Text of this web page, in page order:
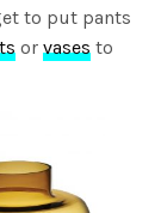
to put pants
orvases to